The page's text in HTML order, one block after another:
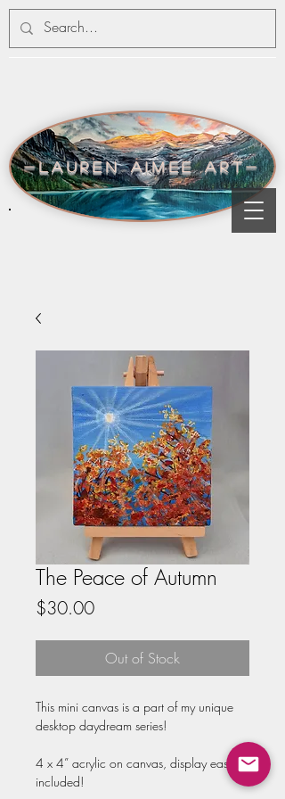
-lauren aimee art-
The Peace of Autumn
$30.00Price
Out of Stock
This mini canvas is a part of my unique
desktop daydream series!
4 x 4” acrylic on canvas, display easel
included!